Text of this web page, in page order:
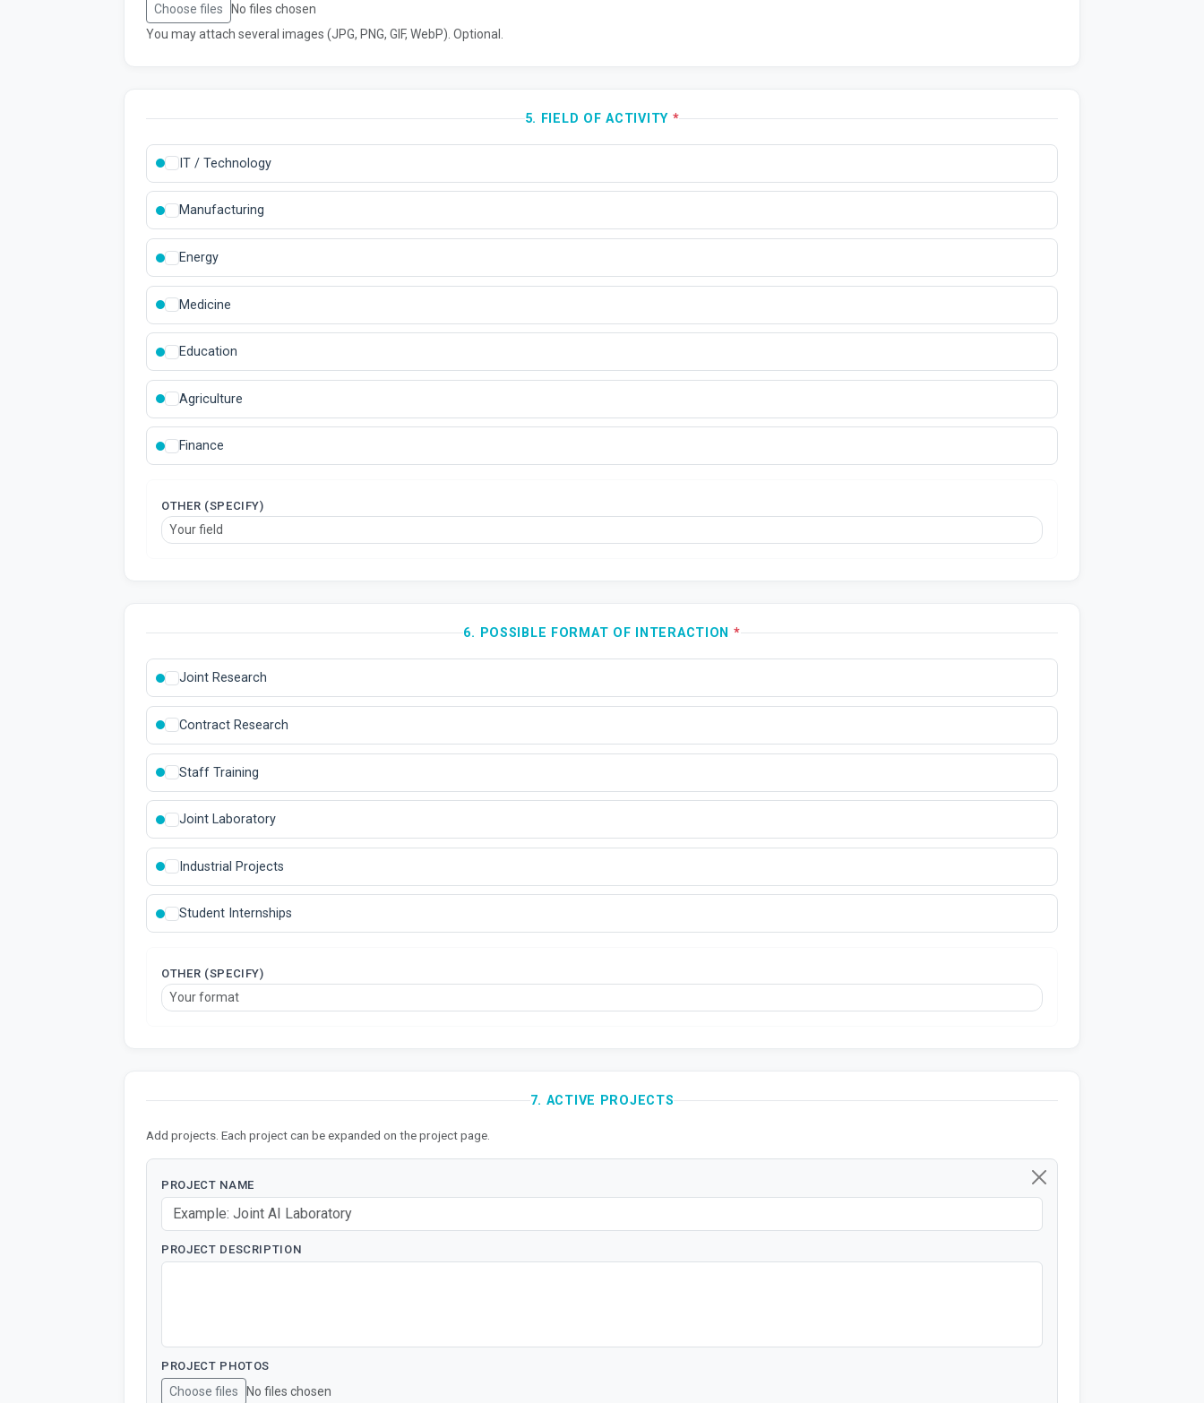
Choose files
No files chosen
You may attach several images (JPG, PNG, GIF, WebP). Optional.
5. FIELD OF ACTIVITY *
IT / Technology
Manufacturing
Energy
Medicine
Education
Agriculture
Finance
OTHER (SPECIFY)
6. POSSIBLE FORMAT OF INTERACTION *
Joint Research
Contract Research
Staff Training
Joint Laboratory
Industrial Projects
Student Internships
OTHER (SPECIFY)
7. ACTIVE PROJECTS
Add projects. Each project can be expanded on the project page.
PROJECT NAME
PROJECT DESCRIPTION
PROJECT PHOTOS
Choose files No files chosen